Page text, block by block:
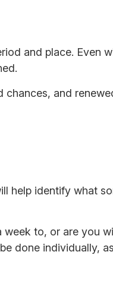
and place. Even
and
help identify what
to, or are you
done individually,